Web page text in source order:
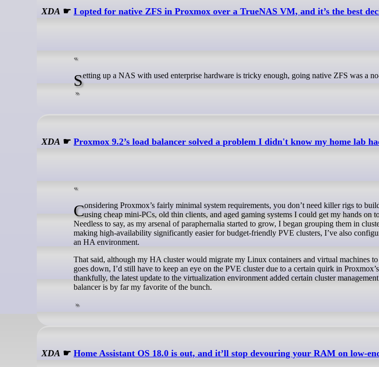
XDA ☛I opted for native ZFS in Proxmox over a TrueNAS VM, and it’s the best
Setting up a NAS with used enterprise hardware is tricky enough, going native ZFS was a
XDA ☛Proxmox 9.2’s load balancer solved a problem I didn't know my home lab
Considering Proxmox’s fairly minimal system requirements, you don’t need killer rigs to build a home lab. In fact, I’ve beenusing cheap mini-PCs, old thin clients, and aged gaming systems I could get my hands on
Needless to say, as my arsenal of paraphernalia started to grow, I began grouping them in
making high-availability significantly easier for budget-friendly PVE clusters, I’ve also
an HA environment.
That said, although my HA cluster would migrate my Linux containers and virtual machines
goes down, I’d still have to keep an eye on the PVE cluster due to a certain quirk in
thankfully, the latest update to the virtualization environment added certain cluster
balancer is by far my favorite of the bunch.
XDA ☛Home Assistant OS 18.0 is out, and it’ll stop devouring your RAM on low-